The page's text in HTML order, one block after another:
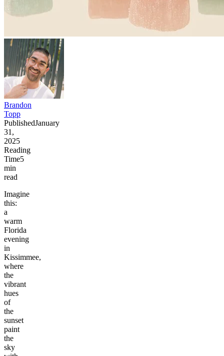
Brandon
Topp
PublishedJanuary
31,
2025
Reading
Time5
min
read
Imagine
this:
a
warm
Florida
evening
in
Kissimmee,
where
the
vibrant
hues
of
the
sunset
paint
the
sky